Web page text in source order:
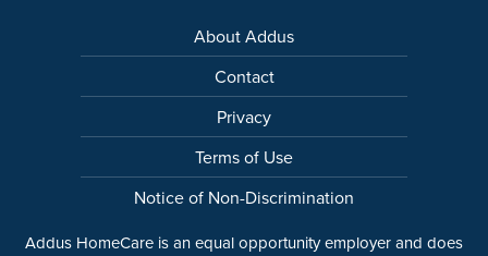
About Addus
Contact
Privacy
Terms of Use
Notice of Non-Discrimination
Addus HomeCare is an equal opportunity employer and does